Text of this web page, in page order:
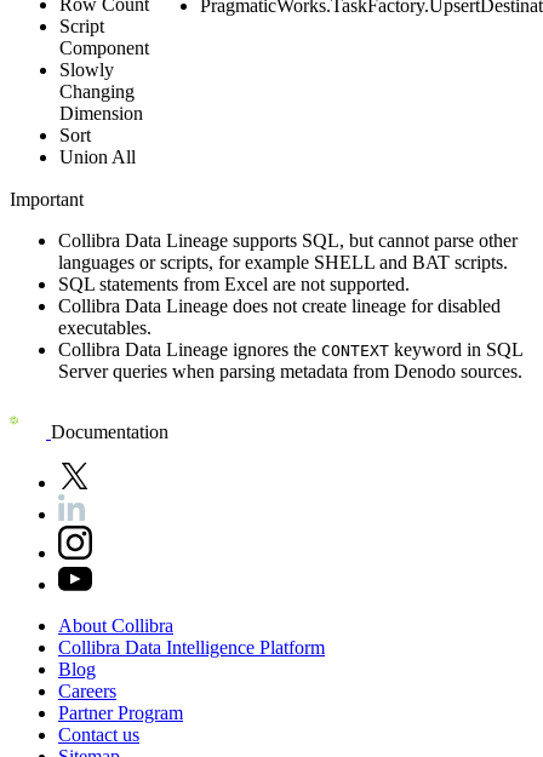
Row Count
Script
Component
Slowly
Changing
Dimension
Sort
Union All
Important
Collibra Data Lineage supports SQL, but cannot parse other
languages or scripts, for example SHELL and BAT scripts.
SQL statements from Excel are not supported.
Collibra Data Lineage does not create lineage for disabled
executables.
Collibra Data Lineage ignores the CONTEXT keyword in SQL
Serverqueries when parsing metadata from Denodo sources.
Documentation
AboutCollibra
Collibra Data Intelligence Platform
Blog
Careers
PartnerProgram
Contactus